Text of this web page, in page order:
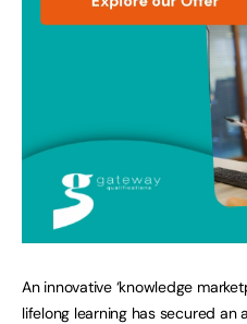
An innovative ‘knowledge
lifelong learning has secured an